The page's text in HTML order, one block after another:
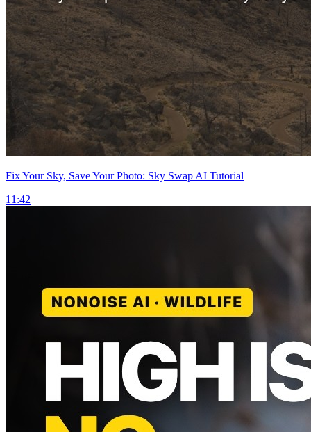
Fix Your Sky, Save Your Photo: Sky Swap AI Tutorial
11:42